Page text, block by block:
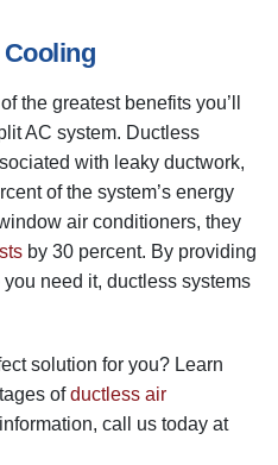
Cooling
the greatest benefits you’ll
AC system. Ductless
with leaky ductwork,
of the system’s energy
air conditioners, they
by 30 percent. By providing
need it, ductless systems
solution for you? Learn
ofductless air
call us today at